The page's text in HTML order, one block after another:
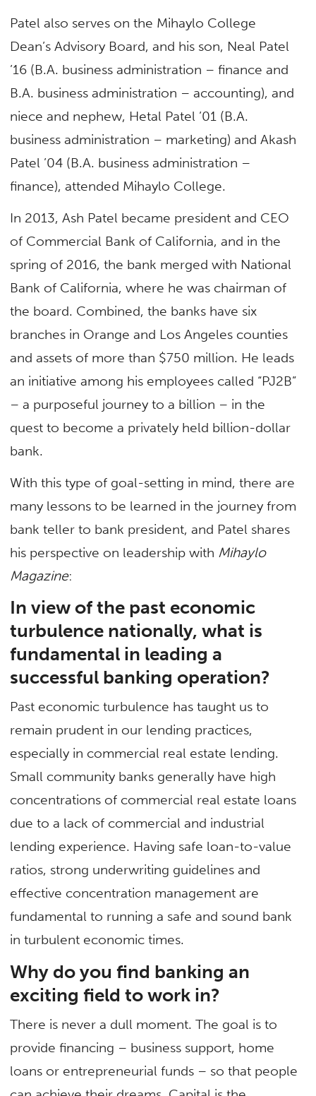
Patel also serves on the Mihaylo College
Dean’s Advisory Board, and his son, Neal Patel
’16 (B.A. business administration – finance and
B.A. business administration – accounting), and
niece and nephew, Hetal Patel ’01 (B.A.
business administration – marketing) and Akash
Patel ’04 (B.A. business administration –
finance), attended Mihaylo College.
In 2013, Ash Patel became president and CEO
of Commercial Bank of California, and in the
spring of 2016, the bank merged with National
Bank of California, where he was chairman of
the board. Combined, the banks have six
branches in Orange and Los Angeles counties
and assets of more than $750 million. He leads
an initiative among his employees called “PJ2B”
– a purposeful journey to a billion – in the
quest to become a privately held billion-dollar
bank.
With this type of goal-setting in mind, there are
many lessons to be learned in the journey from
bank teller to bank president, and Patel shares
his perspective on leadership with Mihaylo
Magazine:
In view of the past economic
turbulence nationally, what is
fundamental in leading a
successful banking operation?
Past economic turbulence has taught us to
remain prudent in our lending practices,
especially in commercial real estate lending.
Small community banks generally have high
concentrations of commercial real estate loans
due to a lack of commercial and industrial
lending experience. Having safe loan-to-value
ratios, strong underwriting guidelines and
effective concentration management are
fundamental to running a safe and sound bank
in turbulent economic times.
Why do you find banking an
exciting field to work in?
There is never a dull moment. The goal is to
provide financing – business support, home
loans or entrepreneurial funds – so that people